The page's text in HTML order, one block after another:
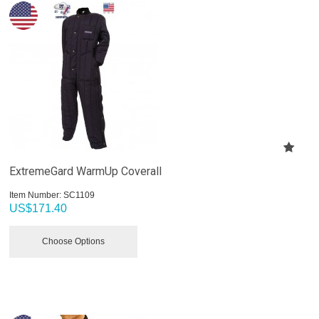
ExtremeGard WarmUp Coverall
Item Number: SC1109
US$171.40
Choose Options